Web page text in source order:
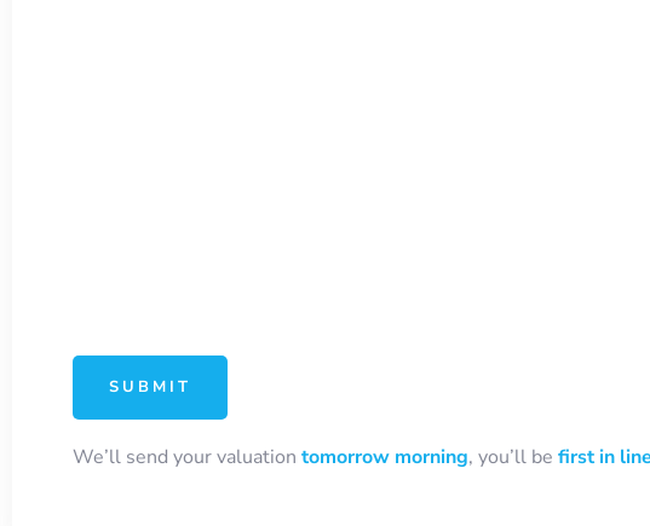
We’ll send your valuation tomorrow morning, you’ll be first in line